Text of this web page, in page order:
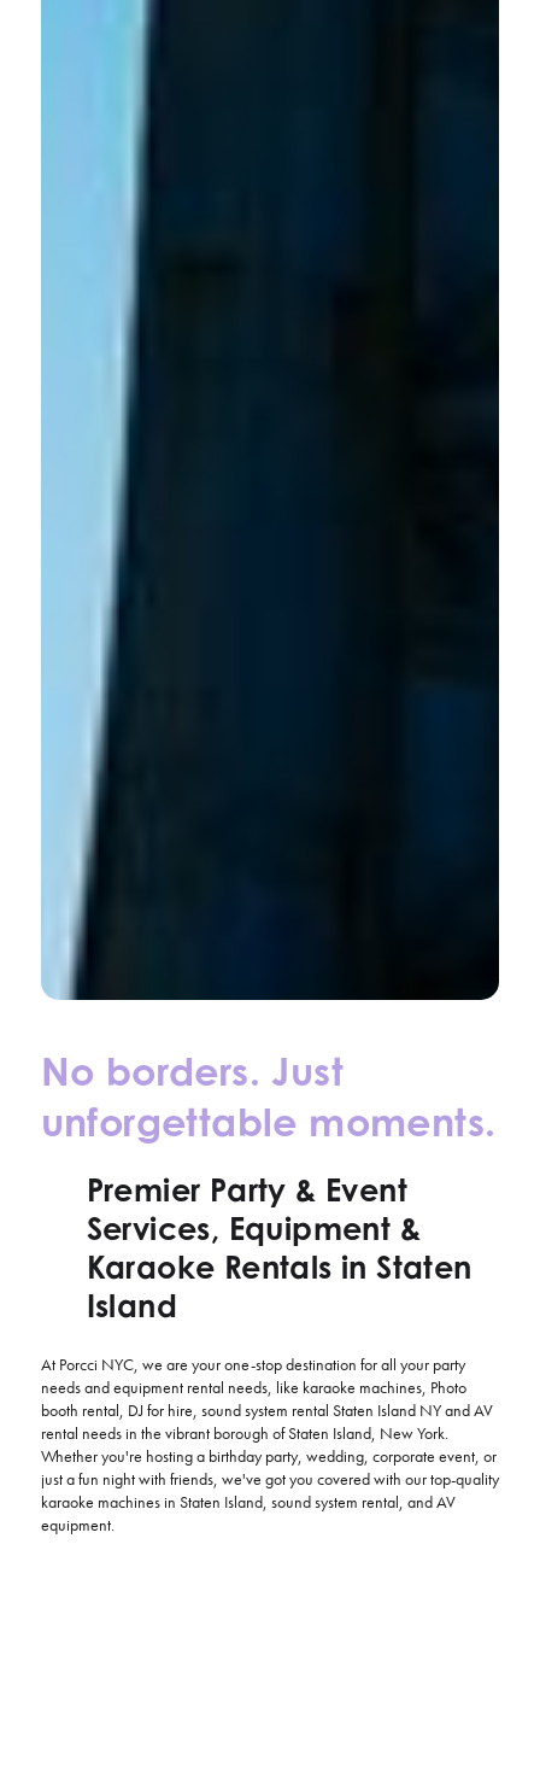
No borders. Just
unforgettable moments.
Premier Party & Event
Services, Equipment &
Karaoke Rentals in Staten
Island
At Porcci NYC, we are your one-stop destination for all your party
needs and equipment rental needs, like karaoke machines, Photo
booth rental, DJ for hire, sound system rental Staten Island NY and AV
rental needs in the vibrant borough of Staten Island, New York.
Whether you're hosting a birthday party, wedding, corporate event, or
just a fun night with friends, we've got you covered with our top-quality
karaoke machines in Staten Island, sound system rental, and AV
equipment.